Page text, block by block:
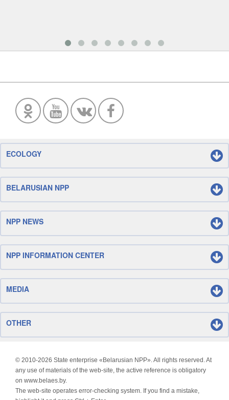
ECOLOGY
BELARUSIAN NPP
NPP NEWS
NPP INFORMATION CENTER
MEDIA
OTHER
© 2010-2026 State enterprise «Belarusian NPP». All rights reserved. At
any use of materials of the web-site, the active reference is obligatory
on www.belaes.by.
The web-site operates error-checking system. If you find a mistake,